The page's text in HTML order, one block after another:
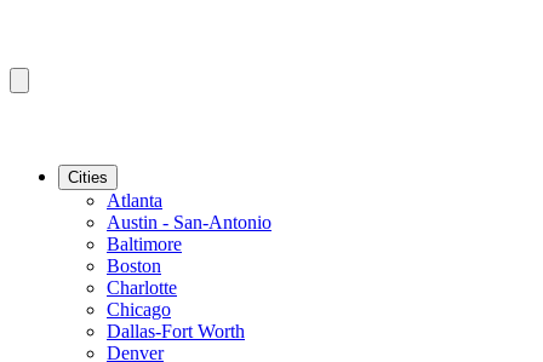
Cities
Atlanta
Austin - San-Antonio
Baltimore
Boston
Charlotte
Chicago
Dallas-Fort Worth
Denver